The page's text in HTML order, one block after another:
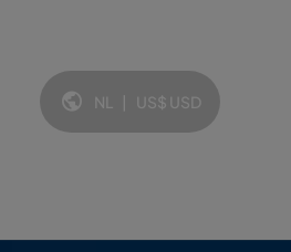
Taal en valuta:
NL US$ USD